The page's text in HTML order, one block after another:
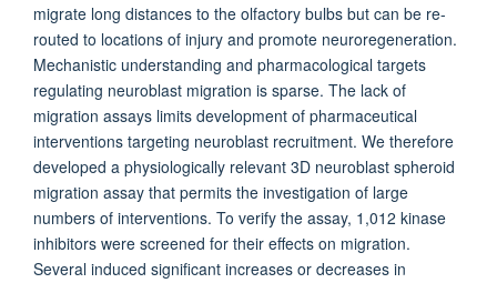
migrate long distances to the olfactory bulbs but can be re-
routed to locations of injury and promote neuroregeneration.
Mechanistic understanding and pharmacological targets
regulating neuroblast migration is sparse. The lack of
migration assays limits development of pharmaceutical
interventions targeting neuroblast recruitment. We therefore
developed a physiologically relevant 3D neuroblast spheroid
migration assay that permits the investigation of large
numbers of interventions. To verify the assay, 1,012 kinase
inhibitors were screened for their effects on migration.
Several induced significant increases or decreases in